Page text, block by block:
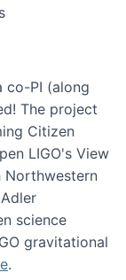
co-PI (along
The project
Citizen
LIGO's View
Northwestern
science
gravitational
.